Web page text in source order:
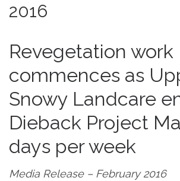
2016
Revegetation work
commences as
Snowy Landcare
Dieback Project
days per week
Media Release – February 2016